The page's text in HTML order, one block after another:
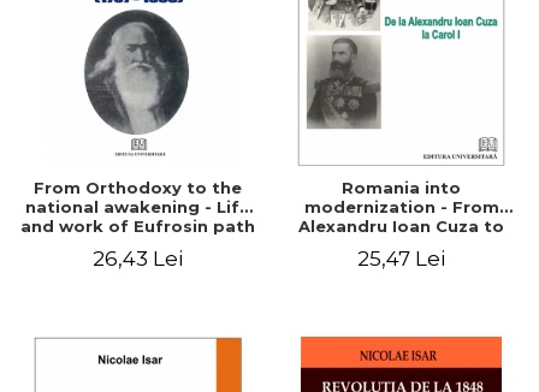
From Orthodoxy to the
national awakening - Life
and work of Eufrosin path
26,43 Lei
Romania into
modernization - From
Alexandru Ioan Cuza to
25,47 Lei